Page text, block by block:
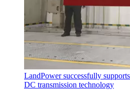
LandPower successfully
DC transmission technology